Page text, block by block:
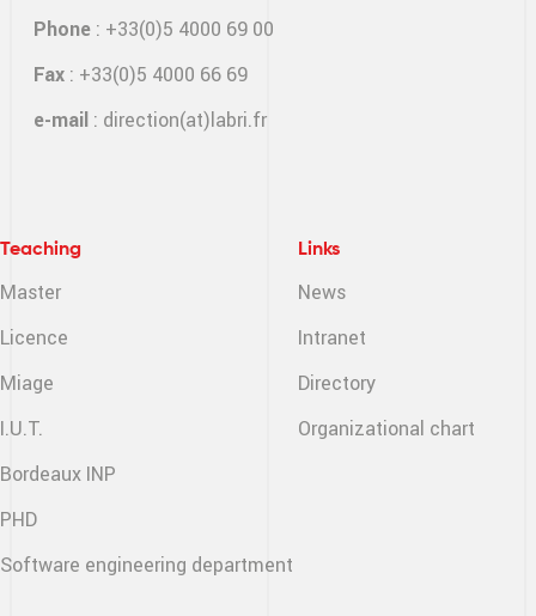
Phone : +33(0)5 4000 69 00
Fax : +33(0)5 4000 66 69
e-mail : direction(at)labri.fr
Teaching
Master
Licence
Miage
I.U.T.
Bordeaux INP
PHD
Software engineering department
Links
News
Intranet
Directory
Organizational chart